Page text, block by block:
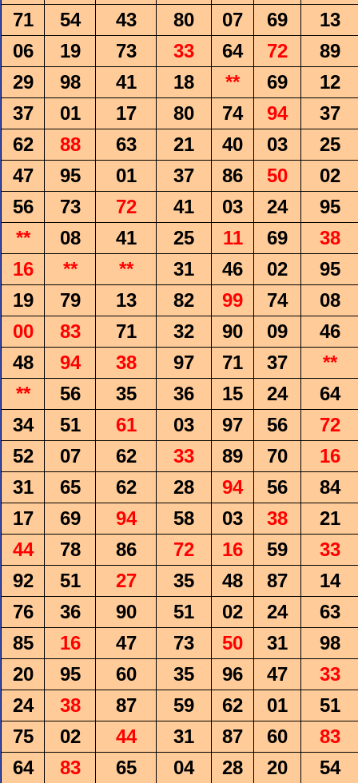
71
54 43 80 07 69
13
06
19 73 33 64 72
89
29
98 41 18 ** 69
12
37
01 17 80 74 94
37
62
88 63 21 40 03
25
47
95 01 37 86 50
02
56
73 72 41 03 24
95
**
08 41 25 11 69
38
16
** ** 31 46 02
95
19
79 13 82 99 74
08
00
83 71 32 90 09
46
48
94 38 97 71 37
**
**
56 35 36 15 24
64
34
51 61 03 97 56
72
52
07 62 33 89 70
16
31
65 62 28 94 56
84
17
69 94 58 03 38
21
44
78 86 72 16 59
33
92
51 27 35 48 87
14
76
36 90 51 02 24
63
85
16 47 73 50 31
98
20
95 60 35 96 47
33
24
38 87 59 62 01
51
75
02 44 31 87 60
83
64
83 65 04 28 20 54